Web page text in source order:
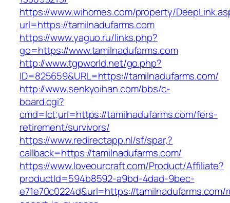
https://www.wihomes.com/property/
url=https://tamilnadufarms.com
https://www.yaguo.ru/links.php?
go=https://www.tamilnadufarms.com
http://www.tgpworld.net/go.php?
ID=825659&URL=https://tamilnadufarms.com/
http://www.senkyoihan.com/bbs/c-
board.cgi?
cmd=lct;url=https://tamilnadufarms.com/fers-
retirement/survivors/
https://www.redirectapp.nl/sf/spar,?
callback=https://tamilnadufarms.com/
https://www.loveourcraft.com/Product/Affiliate?
productId=594b8592-a9bd-4dad-9bec-
e71e70c0224d&url=https://tamilnadufarms.com/